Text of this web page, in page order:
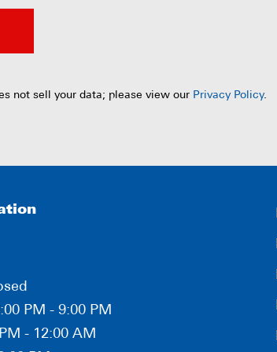
not sell your data; please view our Privacy Policy.
PM - 9:00 PM
- 12:00 AM